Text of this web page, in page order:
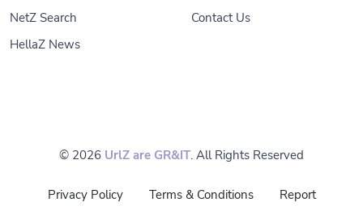
NetZ Search
HellaZ News
Contact Us
© 2026 UrlZ are GR&IT. All Rights Reserved
Privacy Policy Terms & Conditions Report